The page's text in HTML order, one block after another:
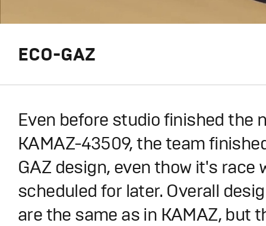
ECO-GAZ
Even before studio finished the
KAMAZ-43509, the team
GAZ design, even thow it's race
scheduled for later. Overall
are the same as in KAMAZ, but